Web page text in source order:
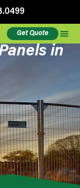
Get Quote
in